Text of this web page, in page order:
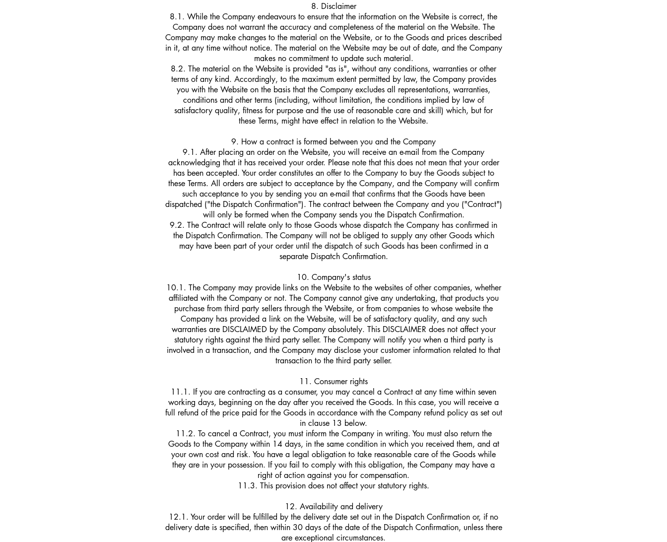
8. Disclaimer
8.1. While the Company endeavours to ensure that the information on the Website is correct, the
Company does not warrant the accuracy and completeness of the material on the Website. The
Company may make changes to the material on the Website, or to the Goods and prices described
in it, at any time without notice. The material on the Website may be out of date, and the Company
makes no commitment to update such material.
8.2. The material on the Website is provided "as is", without any conditions, warranties or other
terms of any kind. Accordingly, to the maximum extent permitted by law, the Company provides
you with the Website on the basis that the Company excludes all representations, warranties,
conditions and other terms (including, without limitation, the conditions implied by law of
satisfactory quality, fitness for purpose and the use of reasonable care and skill) which, but for
these Terms, might have effect in relation to the Website.
9. How a contract is formed between you and the Company
9.1. After placing an order on the Website, you will receive an e-mail from the Company
acknowledging that it has received your order. Please note that this does not mean that your order
has been accepted. Your order constitutes an offer to the Company to buy the Goods subject to
these Terms. All orders are subject to acceptance by the Company, and the Company will confirm
such acceptance to you by sending you an e-mail that confirms that the Goods have been
dispatched ("the Dispatch Confirmation"). The contract between the Company and you ("Contract")
will only be formed when the Company sends you the Dispatch Confirmation.
9.2. The Contract will relate only to those Goods whose dispatch the Company has confirmed in
the Dispatch Confirmation. The Company will not be obliged to supply any other Goods which
may have been part of your order until the dispatch of such Goods has been confirmed in a
separate Dispatch Confirmation.
10. Company's status
10.1. The Company may provide links on the Website to the websites of other companies, whether
affiliated with the Company or not. The Company cannot give any undertaking, that products you
purchase from third party sellers through the Website, or from companies to whose website the
Company has provided a link on the Website, will be of satisfactory quality, and any such
warranties are DISCLAIMED by the Company absolutely. This DISCLAIMER does not affect your
statutory rights against the third party seller. The Company will notify you when a third party is
involved in a transaction, and the Company may disclose your customer information related to that
transaction to the third party seller.
11. Consumer rights
11.1. If you are contracting as a consumer, you may cancel a Contract at any time within seven
working days, beginning on the day after you received the Goods. In this case, you will receive a
full refund of the price paid for the Goods in accordance with the Company refund policy as set out
in clause 13 below.
11.2. To cancel a Contract, you must inform the Company in writing. You must also return the
Goods to the Company within 14 days, in the same condition in which you received them, and at
your own cost and risk. You have a legal obligation to take reasonable care of the Goods while
they are in your possession. If you fail to comply with this obligation, the Company may have a
right of action against you for compensation.
11.3. This provision does not affect your statutory rights.
12. Availability and delivery
12.1. Your order will be fulfilled by the delivery date set out in the Dispatch Confirmation or, if no
delivery date is specified, then within 30 days of the date of the Dispatch Confirmation, unless there
are exceptional circumstances.